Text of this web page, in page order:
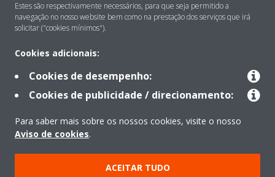
Sobre
Soluções
Contacto
Estes são respectivamente necessários, para que seja permitido a
navegação no nosso website bem como na prestação dos serviços que irá
solicitar ("cookies mínimos").
Cookies adicionais:
Cookies de desempenho:
Cookies de publicidade / direcionamento:
Para saber mais sobre os nossos cookies, visite o nosso
Aviso de cookies.
ACEITAR TUDO